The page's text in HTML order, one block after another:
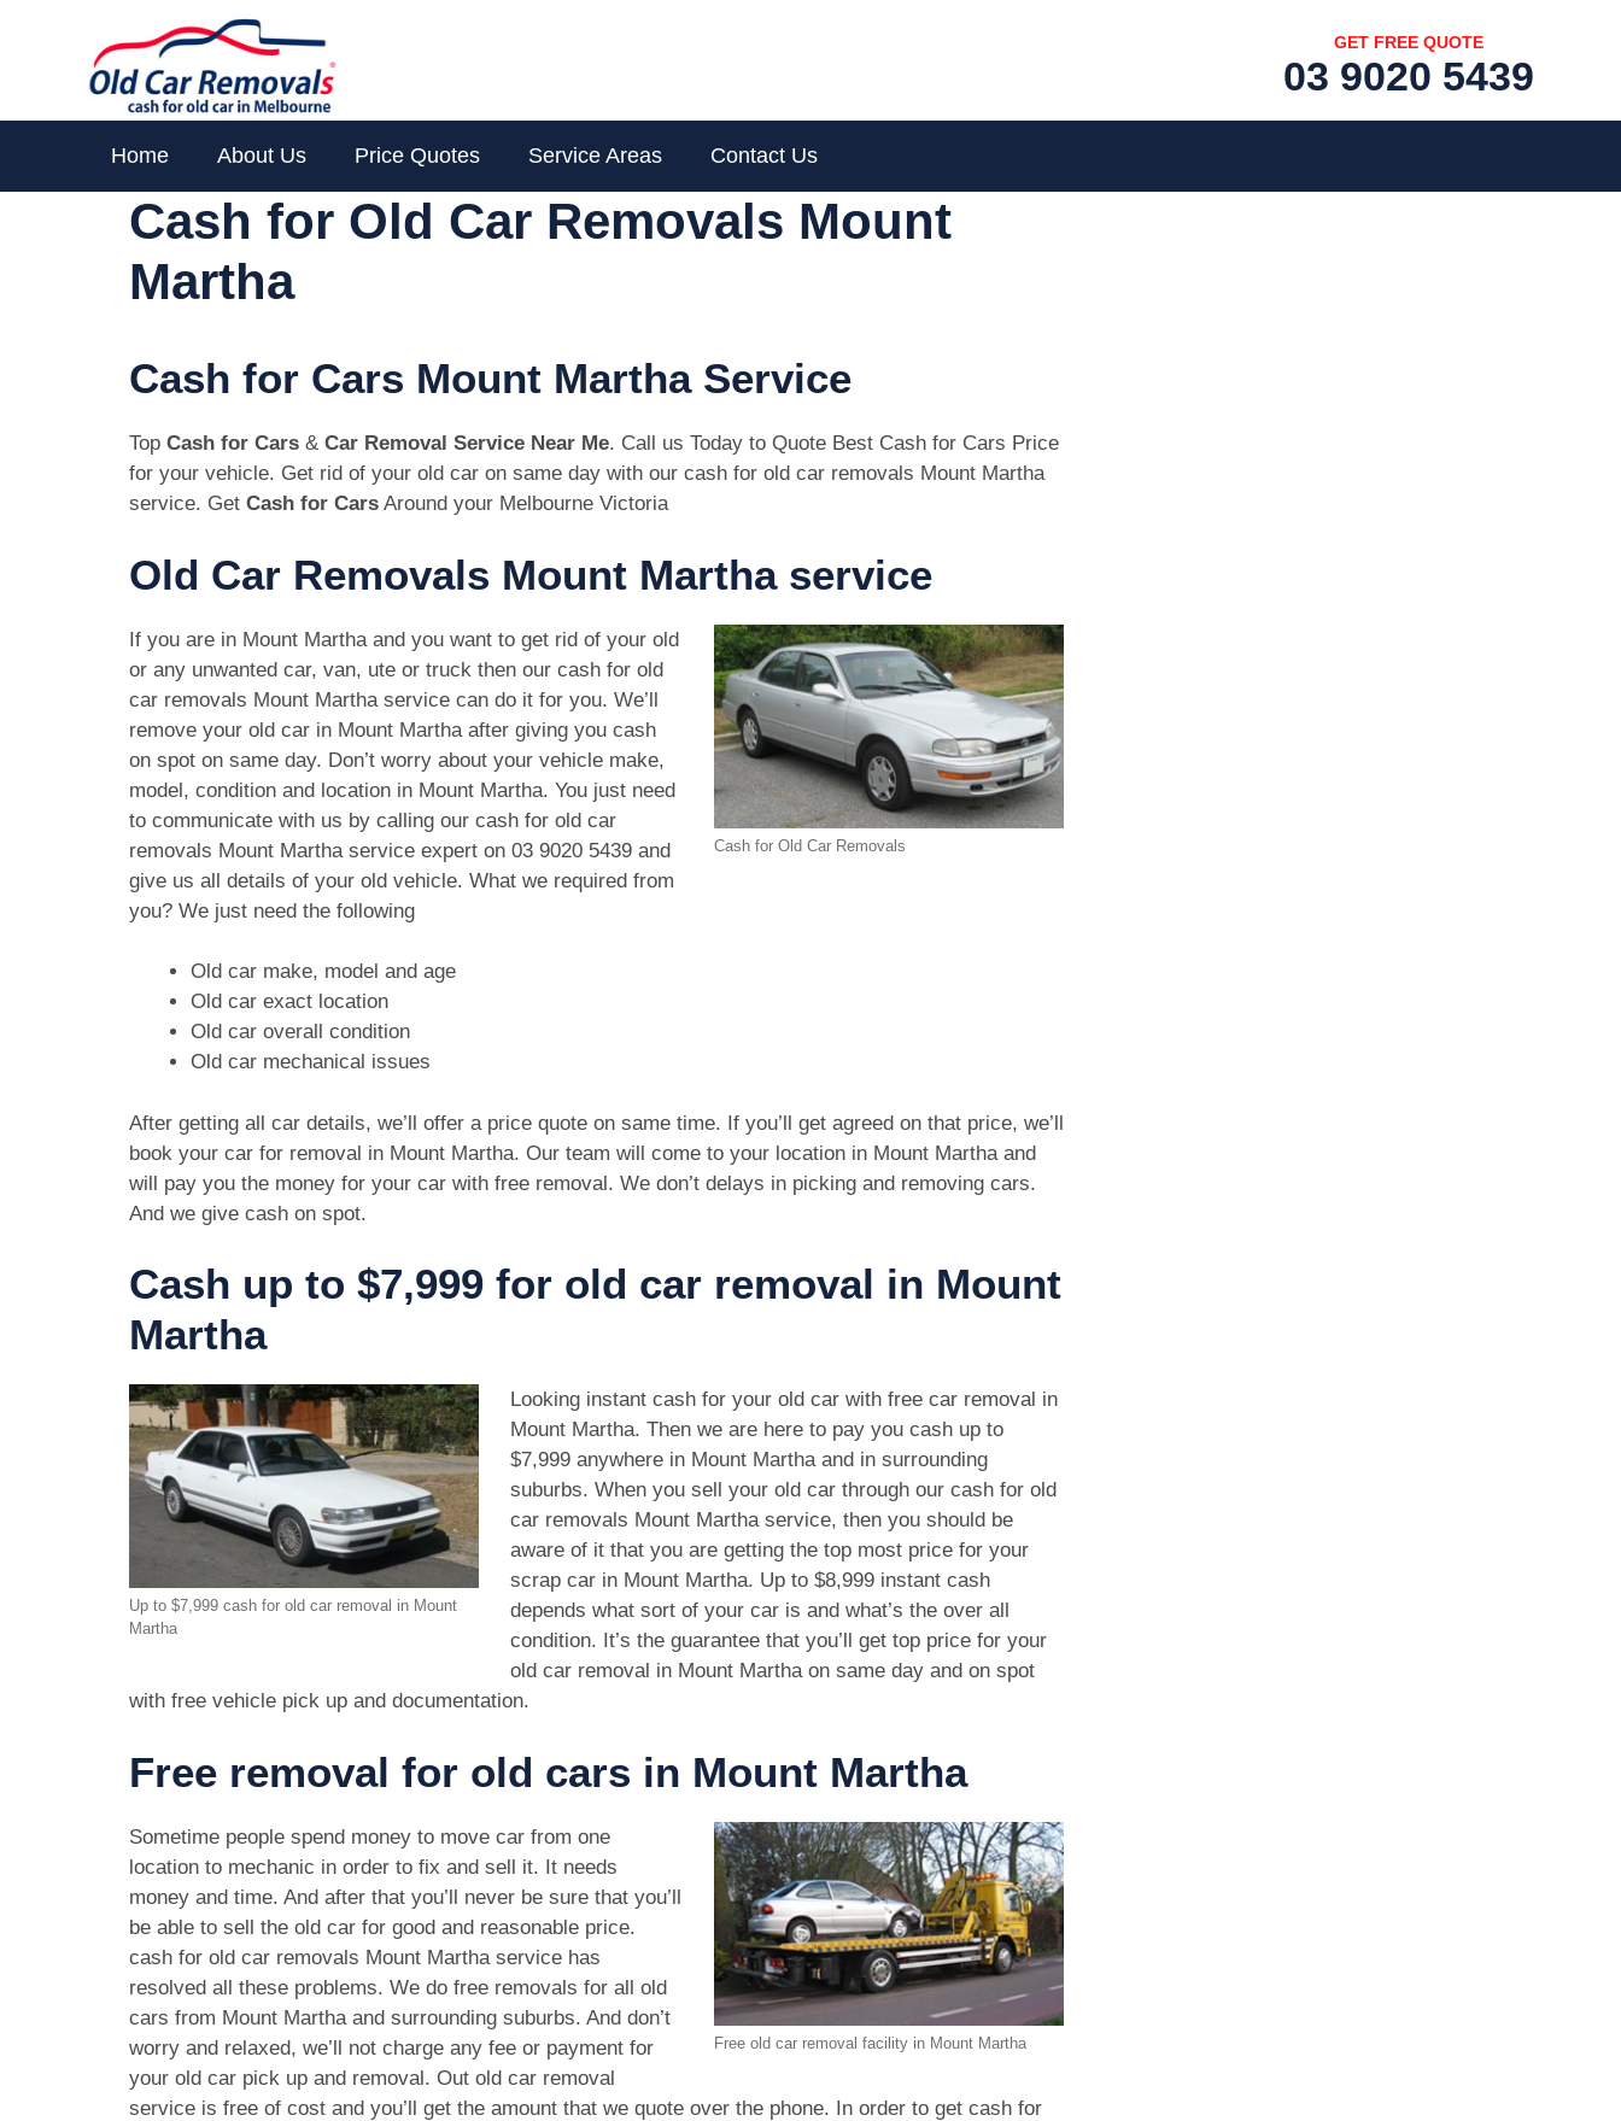
GET FREE QUOTE
03 9020 5439
Home About Us Price Quotes Service Areas Contact Us
Cash for Old Car Removals Mount
Martha
Cash for Cars Mount Martha Service
Top Cash for Cars & Car Removal Service Near Me. Call us Today to Quote Best Cash for Cars Price
for your vehicle. Get rid of your old car on same day with our cash for old car removals Mount Martha
service. Get Cash for Cars Around your Melbourne Victoria
Old Car Removals Mount Martha service
Cash for Old Car Removals
If you are in Mount Martha and you want to get rid of your old
or any unwanted car, van, ute or truck then our cash for old
car removals Mount Martha service can do it for you. We’ll
remove your old car in Mount Martha after giving you cash
on spot on same day. Don’t worry about your vehicle make,
model, condition and location in Mount Martha. You just need
to communicate with us by calling our cash for old car
removals Mount Martha service expert on 03 9020 5439 and
give us all details of your old vehicle. What we required from
you? We just need the following
Old car make, model and age
Old car exact location
Old car overall condition
Old car mechanical issues
After getting all car details, we’ll offer a price quote on same time. If you’ll get agreed on that price, we’ll
book your car for removal in Mount Martha. Our team will come to your location in Mount Martha and
will pay you the money for your car with free removal. We don’t delays in picking and removing cars.
And we give cash on spot.
Cash up to $7,999 for old car removal in Mount
Martha
Up to $7,999 cash for old car removal in Mount
Martha
Looking instant cash for your old car with free car removal in
Mount Martha. Then we are here to pay you cash up to
$7,999 anywhere in Mount Martha and in surrounding
suburbs. When you sell your old car through our cash for old
car removals Mount Martha service, then you should be
aware of it that you are getting the top most price for your
scrap car in Mount Martha. Up to $8,999 instant cash
depends what sort of your car is and what’s the over all
condition. It’s the guarantee that you’ll get top price for your
old car removal in Mount Martha on same day and on spot
with free vehicle pick up and documentation.
Free removal for old cars in Mount Martha
Free old car removal facility in Mount Martha
Sometime people spend money to move car from one
location to mechanic in order to fix and sell it. It needs
money and time. And after that you’ll never be sure that you’ll
be able to sell the old car for good and reasonable price.
cash for old car removals Mount Martha service has
resolved all these problems. We do free removals for all old
cars from Mount Martha and surrounding suburbs. And don’t
worry and relaxed, we’ll not charge any fee or payment for
your old car pick up and removal. Out old car removal
service is free of cost and you’ll get the amount that we quote over the phone. In order to get cash for